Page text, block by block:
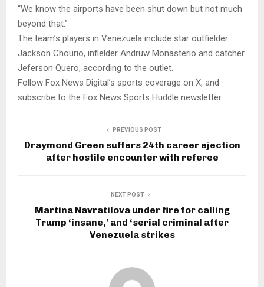
“We know the airports have been shut down but not much
beyond that.”
The team’s players in Venezuela include star outfielder
Jackson Chourio, infielder Andruw Monasterio and catcher
Jeferson Quero, according to the outlet.
Follow Fox News Digital’s sports coverage on X, and
subscribe to the Fox News Sports Huddle newsletter.
PREVIOUS POST
Draymond Green suffers 24th career ejection
after hostile encounter with referee
NEXT POST
Martina Navratilova under fire for calling
Trump ‘insane,’ and ‘serial criminal after
Venezuela strikes